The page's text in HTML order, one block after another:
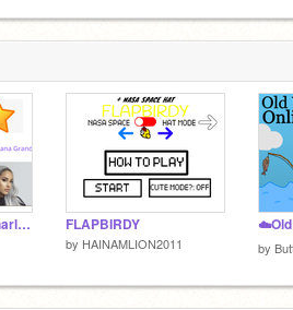
Ariana Grande or Charli D’Amelio remix FLAPBIRDY
by HAINAMLION2011 by